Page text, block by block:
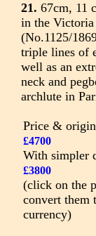
21. 67cm, 11
in the
(No.1125/
triple lines of
well as an
neck and
archlute in
Price &
£4700
With simpler
£3800
(click on the
convert them
currency)